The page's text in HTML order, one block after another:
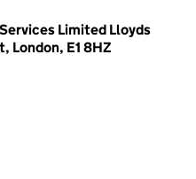
Limited Lloyds
London, E1 8HZ